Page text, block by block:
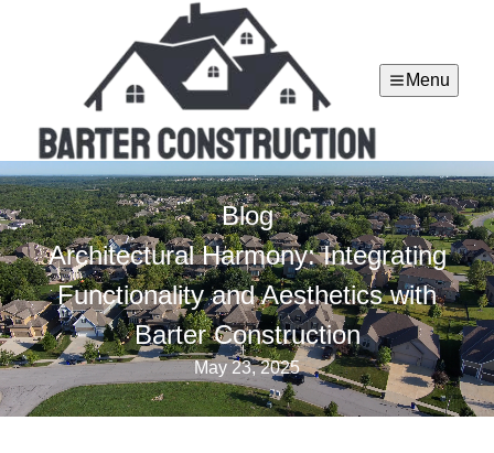
Menu
Blog
Architectural Harmony: Integrating
Functionality and Aesthetics with
Barter Construction
May 23, 2025